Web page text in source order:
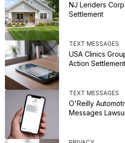
NJ Lenders
Settlement
TEXT MESSAGES
USA Clinics
Action Settlement
TEXT MESSAGES
O'Reilly
Messages